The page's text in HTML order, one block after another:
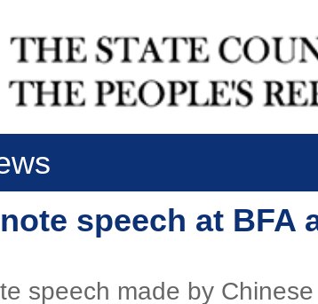
speech at BFA
speech made by